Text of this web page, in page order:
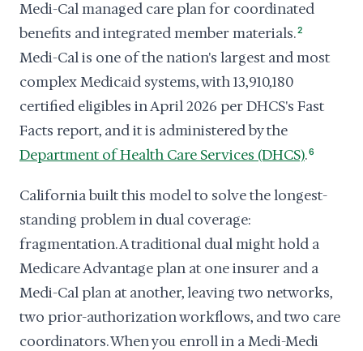
Medi-Cal managed care plan for coordinated
benefits and integrated member materials.2
Medi-Cal is one of the nation's largest and most
complex Medicaid systems, with 13,910,180
certified eligibles in April 2026 per DHCS's Fast
Facts report, and it is administered by the
Department of Health Care Services (DHCS).6
California built this model to solve the longest-
standing problem in dual coverage:
fragmentation. A traditional dual might hold a
Medicare Advantage plan at one insurer and a
Medi-Cal plan at another, leaving two networks,
two prior-authorization workflows, and two care
coordinators. When you enroll in a Medi-Medi